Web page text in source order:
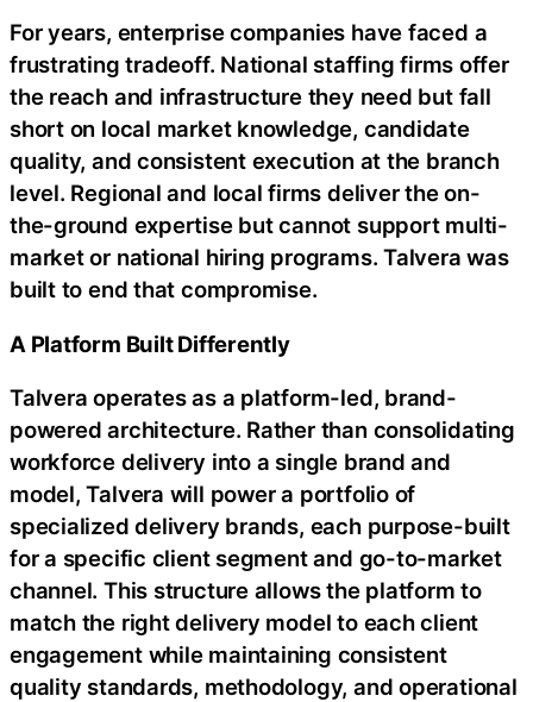
For years, enterprise companies have faced a
frustrating tradeoff. National staffing firms offer
the reach and infrastructure they need but fall
short on local market knowledge, candidate
quality, and consistent execution at the branch
level. Regional and local firms deliver the on-
the-ground expertise but cannot support multi-
market or national hiring programs. Talvera was
built to end that compromise.
A Platform Built Differently
Talvera operates as a platform-led, brand-
powered architecture. Rather than consolidating
workforce delivery into a single brand and
model, Talvera will power a portfolio of
specialized delivery brands, each purpose-built
for a specific client segment and go-to-market
channel. This structure allows the platform to
match the right delivery model to each client
engagement while maintaining consistent
quality standards, methodology, and operational